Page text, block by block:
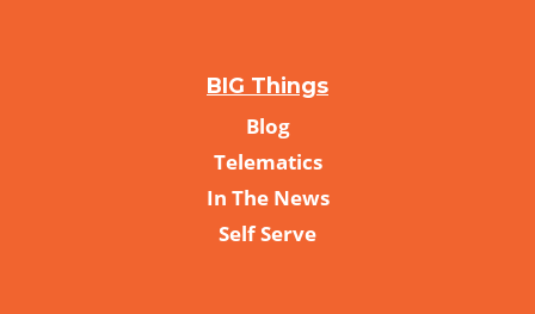
BIG Things
Blog
Telematics
In The News
Self Serve